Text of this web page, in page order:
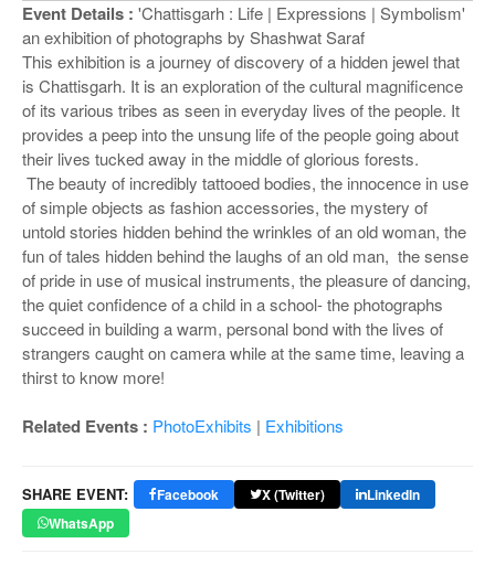
Event Details : 'Chattisgarh : Life | Expressions | Symbolism'
an exhibition of photographs by Shashwat Saraf
This exhibition is a journey of discovery of a hidden jewel that
is Chattisgarh. It is an exploration of the cultural magnificence
of its various tribes as seen in everyday lives of the people. It
provides a peep into the unsung life of the people going about
their lives tucked away in the middle of glorious forests.
The beauty of incredibly tattooed bodies, the innocence in use
of simple objects as fashion accessories, the mystery of
untold stories hidden behind the wrinkles of an old woman, the
fun of tales hidden behind the laughs of an old man, the sense
of pride in use of musical instruments, the pleasure of dancing,
the quiet confidence of a child in a school- the photographs
succeed in building a warm, personal bond with the lives of
strangers caught on camera while at the same time, leaving a
thirst to know more!
Related Events : PhotoExhibits | Exhibitions
SHARE EVENT: Facebook X (Twitter)
LinkedIn
WhatsApp